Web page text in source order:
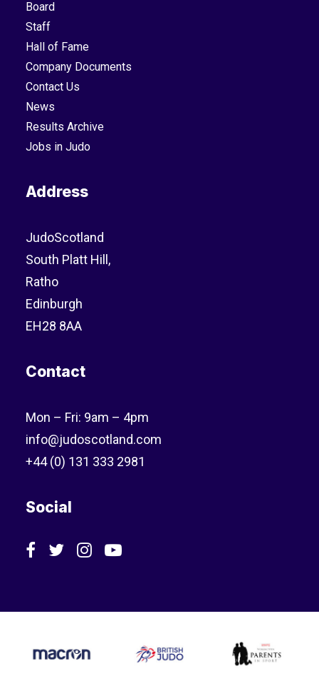
Board
Staff
Hall of Fame
Company Documents
Contact Us
News
Results Archive
Jobs in Judo
Address
JudoScotland
South Platt Hill,
Ratho
Edinburgh
EH28 8AA
Contact
Mon – Fri: 9am – 4pm
info@judoscotland.com
+44 (0) 131 333 2981
Social